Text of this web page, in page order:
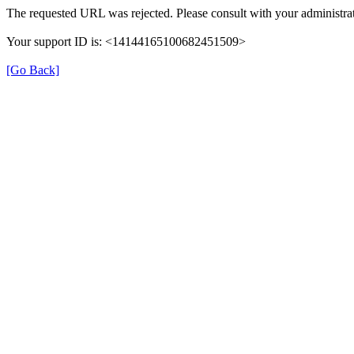
The requested URL was rejected. Please consult with your
Your support ID is: <14144165100682451509>
[Go Back]